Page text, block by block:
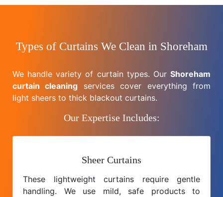
Types of Curtains We Clean in Shoreham
We handle variety of curtain types. Our Shoreham
curtain cleaning services cover everything from
light sheers to thick blackout curtains.
Our Expertise Includes:
Sheer Curtains
These lightweight curtains require gentle
handling. We use mild, safe products to